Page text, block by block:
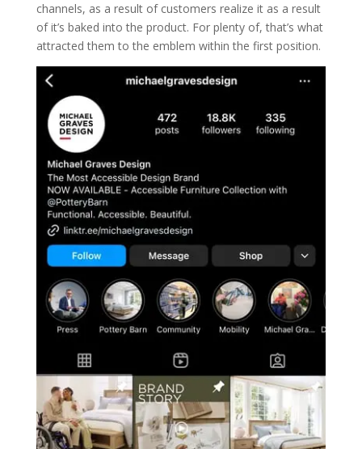
channels, as a result of customers realize it as a result
of it’s baked into the product. For plenty of, that’s what
attracted them to the emblem within the first position.